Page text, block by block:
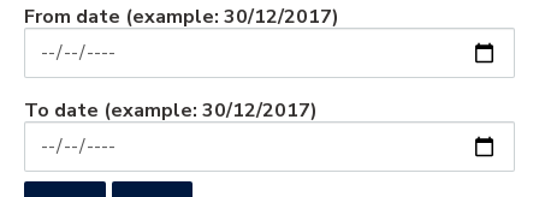
From date (example: 30/12/2017)
To date (example: 30/12/2017)